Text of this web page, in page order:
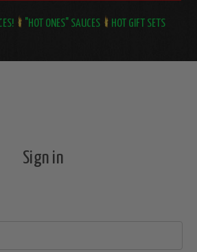
"HOT ONES" SAUCES HOT GIFT SETS
Sign in